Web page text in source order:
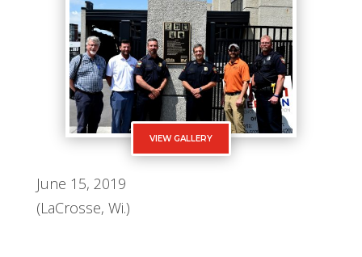
VIEW GALLERY
June 15, 2019
(LaCrosse, Wi.)